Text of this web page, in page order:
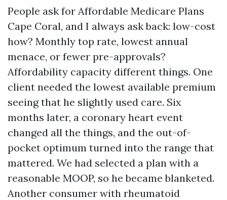
People ask for Affordable Medicare Plans
Cape Coral, and I always ask back: low-cost
how? Monthly top rate, lowest annual
menace, or fewer pre-approvals?
Affordability capacity different things. One
client needed the lowest available premium
seeing that he slightly used care. Six
months later, a coronary heart event
changed all the things, and the out-of-
pocket optimum turned into the range that
mattered. We had selected a plan with a
reasonable MOOP, so he became blanketed.
Another consumer with rheumatoid